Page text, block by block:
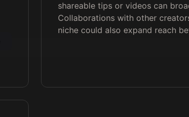
shareable tips or videos can
Collaborations with other
niche could also expand reach